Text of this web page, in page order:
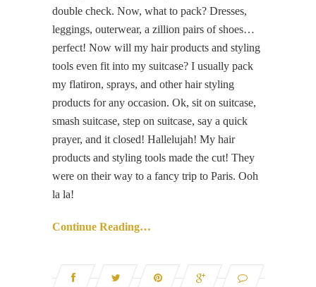
double check. Now, what to pack? Dresses,
leggings, outerwear, a zillion pairs of shoes…
perfect! Now will my hair products and styling
tools even fit into my suitcase? I usually pack
my flatiron, sprays, and other hair styling
products for any occasion. Ok, sit on suitcase,
smash suitcase, step on suitcase, say a quick
prayer, and it closed! Hallelujah! My hair
products and styling tools made the cut! They
were on their way to a fancy trip to Paris. Ooh
la la!
Continue Reading…